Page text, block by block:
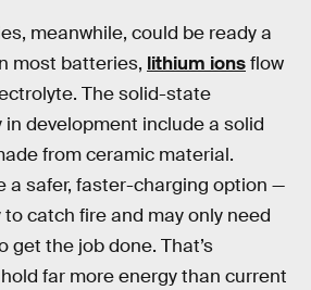
meanwhile, could be ready a
most batteries, lithium ionsflow
The solid-state
development include a solid
from ceramic material.
a safer, faster-charging option —
catch fire and may only need
get the job done. That’s
far more energy than current